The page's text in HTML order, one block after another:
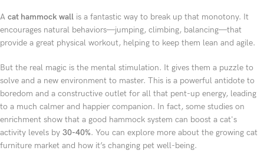
A cat hammock wall is a fantastic way to break up that monotony. It
encourages natural behaviors—jumping, climbing, balancing—that
provide a great physical workout, helping to keep them lean and agile.
But the real magic is the mental stimulation. It gives them a puzzle to
solve and a new environment to master. This is a powerful antidote to
boredom and a constructive outlet for all that pent-up energy, leading
to a much calmer and happier companion. In fact, some studies on
enrichment show that a good hammock system can boost a cat's
activity levels by 30-40%. You can explore more about the growing cat
furniture market and how it’s changing pet well-being.